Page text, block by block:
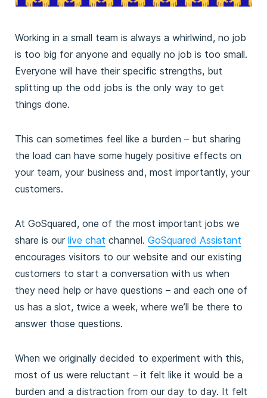
Working in a small team is always a whirlwind, no job
is too big for anyone and equally no job is too small.
Everyone will have their specific strengths, but
splitting up the odd jobs is the only way to get
things done.
This can sometimes feel like a burden – but sharing
the load can have some hugely positive effects on
your team, your business and, most importantly, your
customers.
At GoSquared, one of the most important jobs we
share is our live chat channel. GoSquared Assistant
encourages visitors to our website and our existing
customers to start a conversation with us when
they need help or have questions – and each one of
us has a slot, twice a week, where we’ll be there to
answer those questions.
When we originally decided to experiment with this,
most of us were reluctant – it felt like it would be a
burden and a distraction from our day to day. It felt